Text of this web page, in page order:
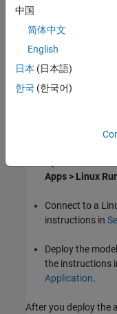
Apps > Linux
Connect to a
instructions in
Deploy the
the instructions
Application.
After you deploy the
中国
简体中文
English
日本 (日本語)
한국 (한국어)